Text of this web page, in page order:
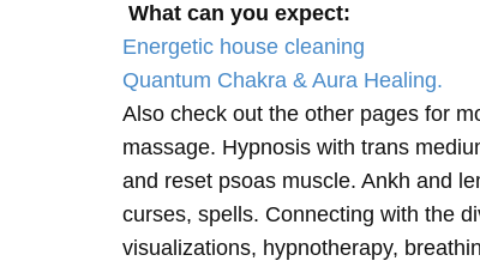
What can you expect:
Energetic house cleaning
Quantum Chakra & Aura Healing.
Also check out the other pages for
massage. Hypnosis with trans
and reset psoas muscle. Ankh and
curses, spells. Connecting with the
visualizations, hypnotherapy,